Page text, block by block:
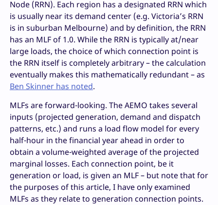
Node (RRN). Each region has a designated RRN which
is usually near its demand center (e.g. Victoria’s RRN
is in suburban Melbourne) and by definition, the RRN
has an MLF of 1.0. While the RRN is typically at/near
large loads, the choice of which connection point is
the RRN itself is completely arbitrary – the calculation
eventually makes this mathematically redundant – as
Ben Skinner has noted.
MLFs are forward-looking. The AEMO takes several
inputs (projected generation, demand and dispatch
patterns, etc.) and runs a load flow model for every
half-hour in the financial year ahead in order to
obtain a volume-weighted average of the projected
marginal losses. Each connection point, be it
generation or load, is given an MLF – but note that for
the purposes of this article, I have only examined
MLFs as they relate to generation connection points.